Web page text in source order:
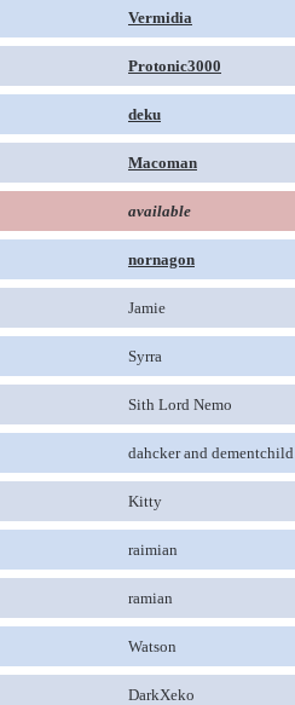
Vermidia
Protonic3000
deku
Macoman
available
nornagon
Jamie
Syrra
Sith Lord Nemo
dahcker and dementchild
Kitty
raimian
ramian
Watson
DarkXeko